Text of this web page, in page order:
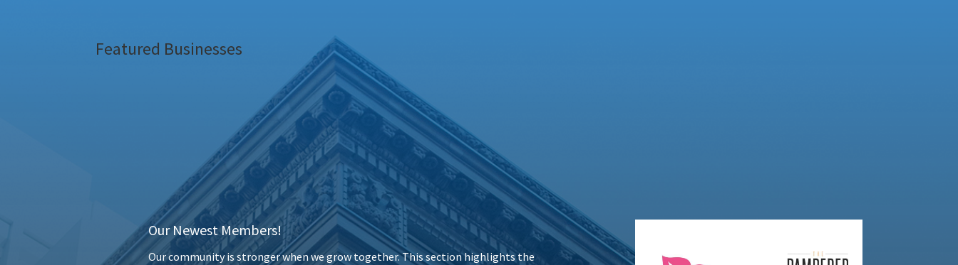
Featured Businesses
Our Newest Members!
Our community is stronger when we grow together. This section highlights the